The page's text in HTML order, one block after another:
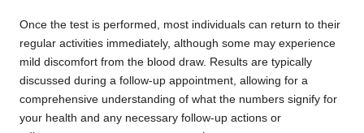
Once the test is performed, most individuals can return to their
regular activities immediately, although some may experience
mild discomfort from the blood draw. Results are typically
discussed during a follow-up appointment, allowing for a
comprehensive understanding of what the numbers signify for
your health and any necessary follow-up actions or